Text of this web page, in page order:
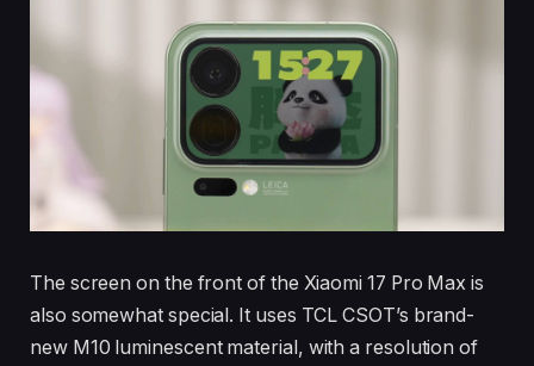
The screen on the front of the Xiaomi 17 Pro Max is
also somewhat special. It uses TCL CSOT’s brand-
new M10 luminescent material, with a resolution of